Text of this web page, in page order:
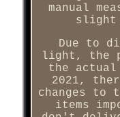
manual
slight
Due to
light, the
the
2021,
changes to
items